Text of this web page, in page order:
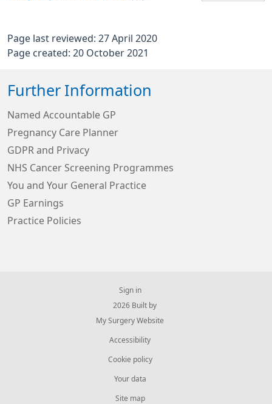
Page last reviewed: 27 April 2020
Page created: 20 October 2021
Further Information
Named Accountable GP
Pregnancy Care Planner
GDPR and Privacy
NHS Cancer Screening Programmes
You and Your General Practice
GP Earnings
Practice Policies
Sign in
© 2026 Built by
My Surgery Website
Accessibility
Cookie policy
Your data
Site map